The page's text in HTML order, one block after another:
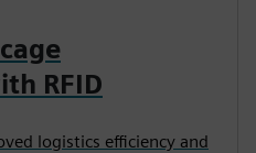
RFID
logistics efficiency and